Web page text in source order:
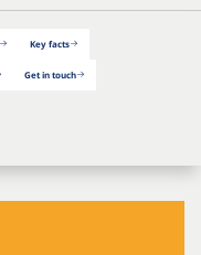
Key facts
Get in touch